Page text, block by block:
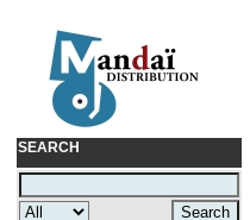
SEARCH